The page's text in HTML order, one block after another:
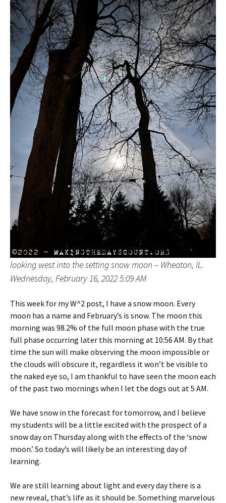
looking west into the setting snow moon – Wheaton, IL.
Wednesday, February 16, 2022 5:09 AM
This week for my W^2 post, I have a snow moon. Every
moon has a name and February’s is snow. The moon this
morning was 98.2% of the full moon phase with the true
full phase occurring later this morning at 10:56 AM. By that
time the sun will make observing the moon impossible or
the clouds will obscure it, regardless it won’t be visible to
the naked eye so, I am thankful to have seen the moon each
of the past two mornings when I let the dogs out at 5 AM.
We have snow in the forecast for tomorrow, and I believe
my students will be a little excited with the prospect of a
snow day on Thursday along with the effects of the ‘snow
moon.’ So today’s will likely be an interesting day of
learning.
We are still learning about light and every day there is a
new reveal, that’s life as it should be. Something marvelous